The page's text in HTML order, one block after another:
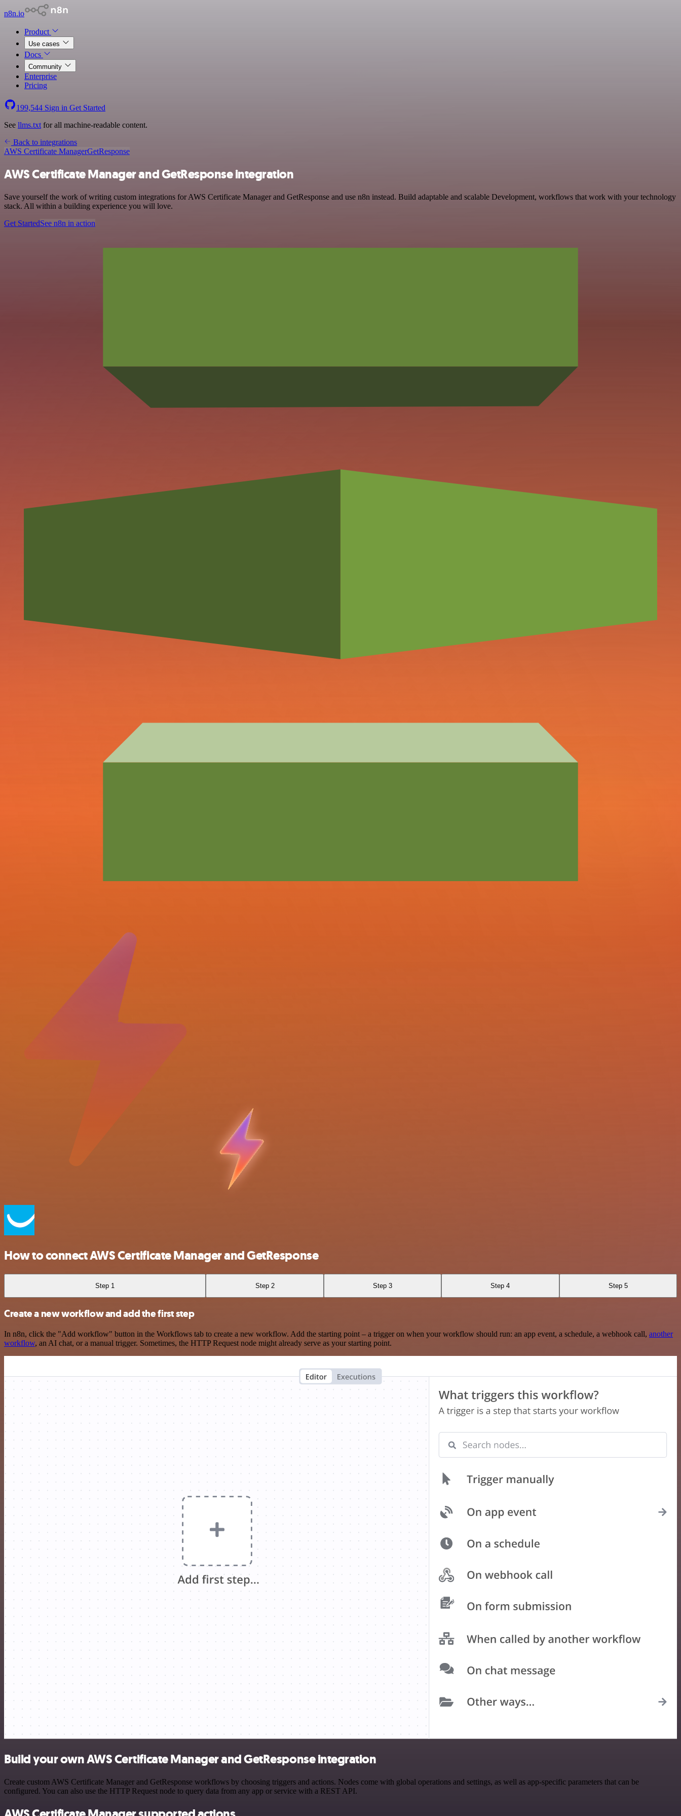
n8n.io
Product
Use cases
Docs
Community
Enterprise
Pricing
199,544 Sign in Get Started
See llms.txt for all machine-readable content.
Back to integrations
AWS Certificate ManagerGetResponse
AWS Certificate Manager and GetResponse integration
Save yourself the work of writing custom integrations for AWS Certificate Manager and GetResponse and use n8n instead. Build adaptable and scalable Development, workflows that work with your technology
stack. All within a building experience you will love.
Get StartedSee n8n in action
How to connect AWS Certificate Manager and GetResponse
Step 1 Step 2 Step 3 Step 4 Step 5
Create a new workflow and add the first step
In n8n, click the "Add workflow" button in the Workflows tab to create a new workflow. Add the starting point – a trigger on when your workflow should run: an app event, a schedule, a webhook call, another
workflow, an AI chat, or a manual trigger. Sometimes, the HTTP Request node might already serve as your starting point.
Build your own AWS Certificate Manager and GetResponse integration
Create custom AWS Certificate Manager and GetResponse workflows by choosing triggers and actions. Nodes come with global operations and settings, as well as app-specific parameters that can be
configured. You can also use the HTTP Request node to query data from any app or service with a REST API.